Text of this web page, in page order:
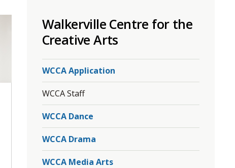
Walkerville Centre for the
Creative Arts
WCCA Application
WCCA Staff
WCCA Dance
WCCA Drama
WCCA Media Arts